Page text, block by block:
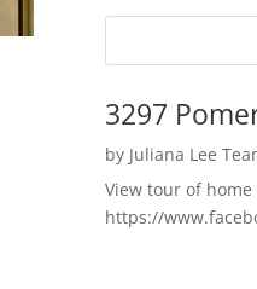
3297
by Juliana Lee
View tour of home
https://